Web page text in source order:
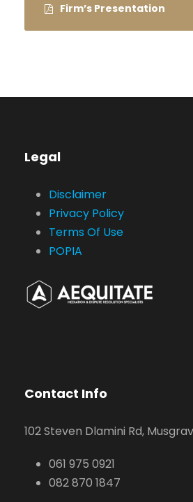
Firm’s Presentation
Legal
Disclaimer
Privacy Policy
Terms Of Use
POPIA
Contact Info
102 Steven Dlamini Rd,
061 975 0921
082 870 1847